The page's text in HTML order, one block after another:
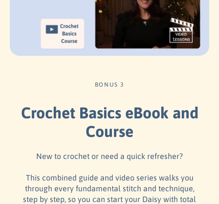
BONUS 3
Crochet Basics eBook and
Course
New to crochet or need a quick refresher?
This combined guide and video series walks you
through every fundamental stitch and technique,
step by step, so you can start your Daisy with total